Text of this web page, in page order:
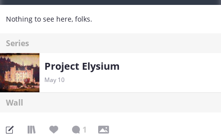
Nothing to see here, folks.
Series
Project Elysium
May 10
Wall
1